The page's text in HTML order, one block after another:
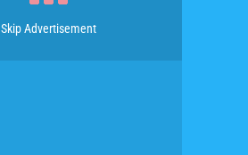
Skip Advertisement